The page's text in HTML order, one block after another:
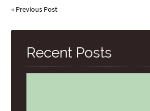
« Previous Post
Recent Posts